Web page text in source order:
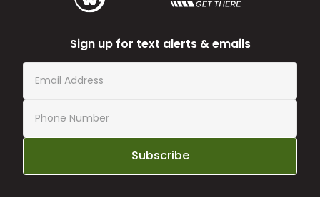
Sign up for text alerts & emails
Subscribe